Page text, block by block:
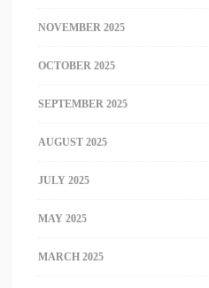
NOVEMBER 2025
OCTOBER 2025
SEPTEMBER 2025
AUGUST 2025
JULY 2025
MAY 2025
MARCH 2025